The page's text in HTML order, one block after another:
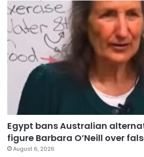
Egypt bans Australian
figure Barbara O’Neill over
August 6, 2026